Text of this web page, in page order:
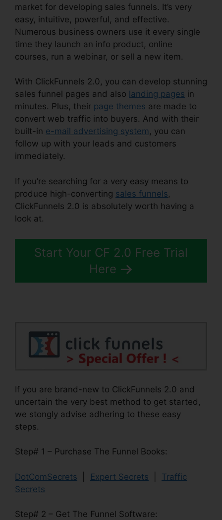
market for developing sales funnels. It’s very
easy, intuitive, powerful, and effective.
Numerous business owners use it every single
time they launch an info product, online
courses, run a webinar, or sell a new item.
With ClickFunnels 2.0, you can develop stunning
sales funnel pages and also landing pages in
minutes. Plus, their page themes are made to
convert web traffic into buyers. And with their
built-in e-mail advertising system , you can
follow up with your leads and customers
immediately.
If you’re searching for a very easy means to
produce high-converting sales funnels,
ClickFunnels 2.0 is absolutely worth having a
look at.
Start Your CF 2.0 Free Trial
Here
If you are brand-new to ClickFunnels 2.0 and
uncertain the very best method to get started,
we stongly advise adhering to these easy
steps.
Step# 1 – Purchase The Funnel Books:
DotComSecrets Expert Secrets
Traffic
Secrets
Step# 2 – Get The Funnel Software: